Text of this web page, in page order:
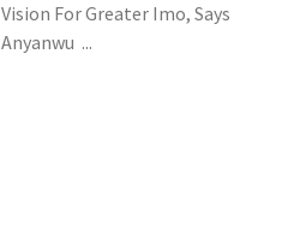
Vision For Greater Imo, Says
Anyanwu ...